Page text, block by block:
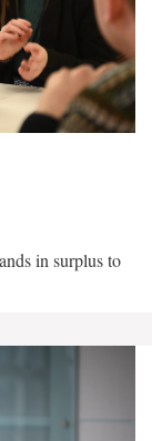
in surplus to